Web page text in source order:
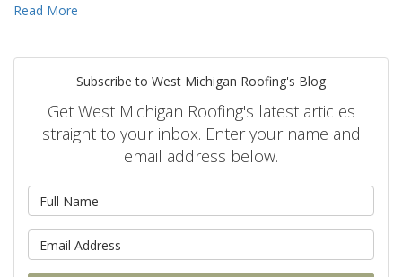
Read More
Subscribe to West Michigan Roofing's Blog
Get West Michigan Roofing's latest articles
straight to your inbox. Enter your name and
email address below.